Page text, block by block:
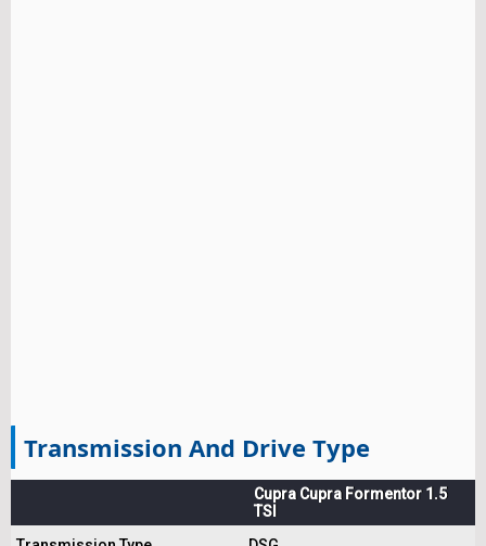
Transmission And Drive Type
Cupra Cupra Formentor 1.5
TSI